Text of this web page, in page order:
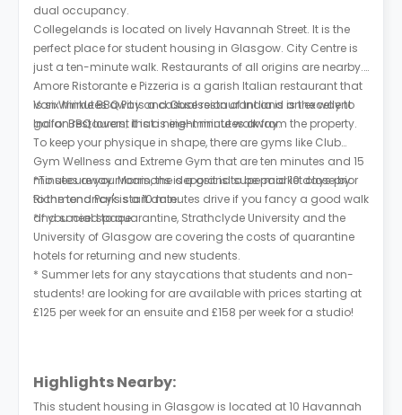
dual occupancy.
Collegelands is located on lively Havannah Street. It is the
perfect place for student housing in Glasgow. City Centre is
just a ten-minute walk. Restaurants of all origins are nearby.
Amore Ristorante e Pizzeria is a garish Italian restaurant that
is six minutes away and Obsession of India is an excellent
Indian restaurant that is eight minutes away.
Van Winkle BBQ Pit is a casual restaurant and is the way to
go for BBQ lovers; it is a nine-minute walk from the property.
To keep your physique in shape, there are gyms like Club
Gym Wellness and Extreme Gym that are ten minutes and 15
minutes away. Morrisons is a grand supermarket close by.
Richmond Park is a 10 minutes drive if you fancy a good walk
and social space.
*To secure your room, the deposit is to be paid 10 days prior
to the tenancy's start date.
*If you need to quarantine, Strathclyde University and the
University of Glasgow are covering the costs of quarantine
hotels for returning and new students.
* Summer lets for any staycations that students and non-
students! are looking for are available with prices starting at
£125 per week for an ensuite and £158 per week for a studio!
Highlights Nearby:
This student housing in Glasgow is located at 10 Havannah